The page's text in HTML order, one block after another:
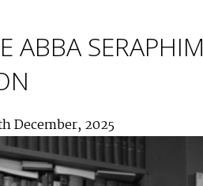
ABBA SERAPHIM
December, 2025